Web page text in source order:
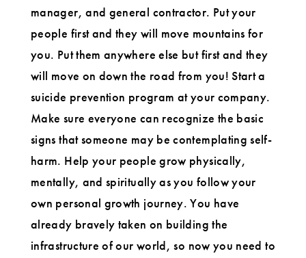
manager, and general contractor. Put your
people first and they will move mountains for
you. Put them anywhere else but first and they
will move on down the road from you! Start a
suicide prevention program at your company.
Make sure everyone can recognize the basic
signs that someone may be contemplating self-
harm. Help your people grow physically,
mentally, and spiritually as you follow your
own personal growth journey. You have
already bravely taken on building the
infrastructure of our world, so now you need to